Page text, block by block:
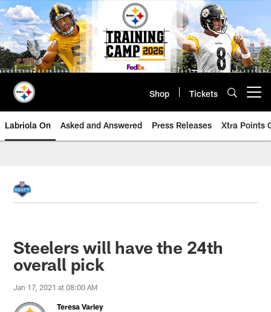
Skip
to
main
content
Shop Tickets
Labriola On Asked and Answered Press Releases Xtra Points
Steelers will have the 24th
overall pick
Jan 17, 2021 at 08:00 AM
Teresa Varley